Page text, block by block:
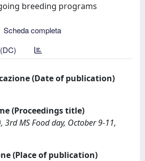
breeding programs
Scheda completa
(Date of publication)
(Proceedings title)
3rd MS Food day, October 9-11,
(Place of publication)